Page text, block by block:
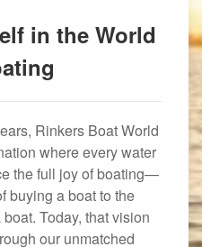
in the World
Rinkers Boat World
where every water
the full joy of boating—
buying a boat to the
Today, that vision
our unmatched